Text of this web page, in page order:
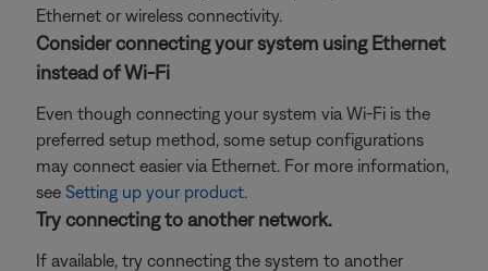
Ethernet or wireless connectivity.
Consider connecting your system using Ethernet
instead of Wi-Fi
Even though connecting your system via Wi-Fi is the
preferred setup method, some setup configurations
may connect easier via Ethernet. For more information,
see Setting up your product.
Try connecting to another network.
If available, try connecting the system to another